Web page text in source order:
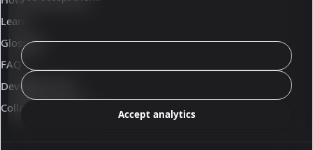
Learn
Glossary
FAQ
Developer docs
Collaborate with us
Accept analytics